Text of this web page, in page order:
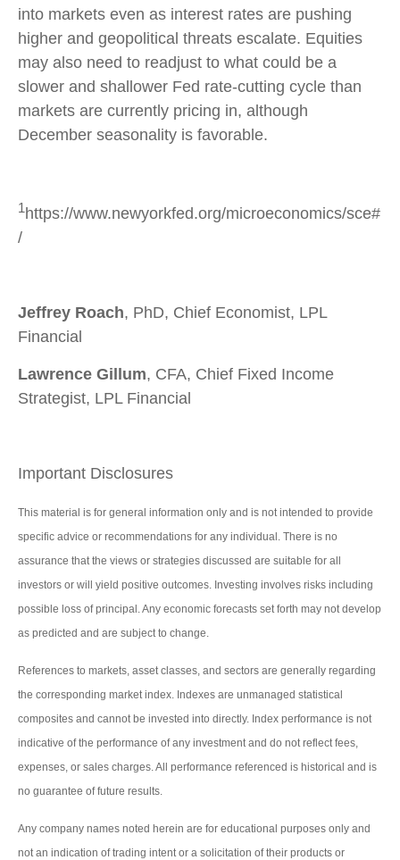
into markets even as interest rates are pushing
higher and geopolitical threats escalate. Equities
may also need to readjust to what could be a
slower and shallower Fed rate-cutting cycle than
markets are currently pricing in, although
December seasonality is favorable.
1 https://www.newyorkfed.org/microeconomics/sce#
/
Jeffrey Roach, PhD, Chief Economist, LPL
Financial
Lawrence Gillum, CFA, Chief Fixed Income
Strategist, LPL Financial
Important Disclosures
This material is for general information only and is not intended to provide
specific advice or recommendations for any individual. There is no
assurance that the views or strategies discussed are suitable for all
investors or will yield positive outcomes. Investing involves risks including
possible loss of principal. Any economic forecasts set forth may not develop
as predicted and are subject to change.
References to markets, asset classes, and sectors are generally regarding
the corresponding market index. Indexes are unmanaged statistical
composites and cannot be invested into directly. Index performance is not
indicative of the performance of any investment and do not reflect fees,
expenses, or sales charges. All performance referenced is historical and is
no guarantee of future results.
Any company names noted herein are for educational purposes only and
not an indication of trading intent or a solicitation of their products or